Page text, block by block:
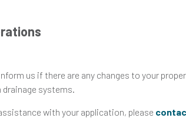
us if there are any changes to your
drainage systems.
with your application, please